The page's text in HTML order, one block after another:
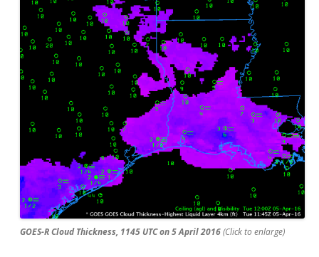
GOES-R Cloud Thickness, 1145 UTC on 5 April 2016(Click to enlarge)